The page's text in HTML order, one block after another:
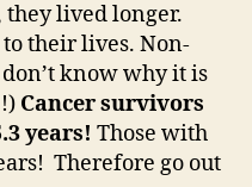
lived longer.
to their lives. Non-
know why it is
Cancer survivors
years! Those with
Therefore go out